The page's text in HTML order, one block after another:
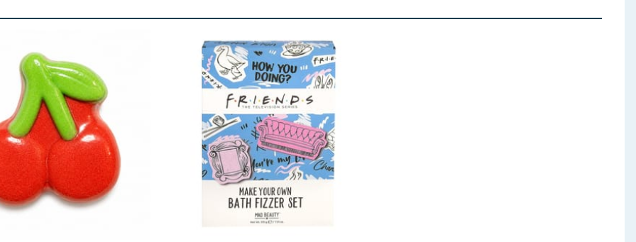
product information is correct, food products are regularly reformulated, so ingredients, allergens, and other information including nutrition, may
do not rely solely on the information provided on the website.